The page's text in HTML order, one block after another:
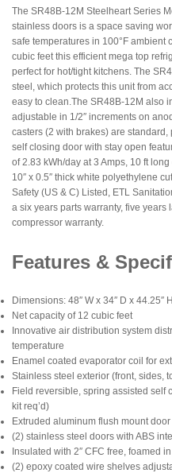
The SR48B-12M Steelheart Series
stainless doors is a space saving
safe temperatures in 100°F ambient
cubic feet this efficient mega top
perfect for hot/tight kitchens. The
steel, which protects this unit from
easy to clean.The SR48B-12M also
adjustable in 1/2″ increments on
casters (2 with brakes) are
self closing door with stay open
of 2.83 kWh/day at 3 Amps, 10 ft
10″ x 0.5″ thick white polyethylene
Safety (US & C) Listed, ETL
a six years parts warranty, five
compressor warranty.
Features &
Dimensions: 48″ W x 34″ D x 44.25″ H
Net capacity of 12 cubic feet
Innovative air distribution system
temperature
Enamel coated evaporator coil for
Stainless steel exterior (front, sides,
Field reversible, spring assisted self
kit req’d)
Extruded aluminum flush mount
(2) stainless steel doors with ABS
Insulated with 2″ CFC free, foamed
(2) epoxy coated wire shelves